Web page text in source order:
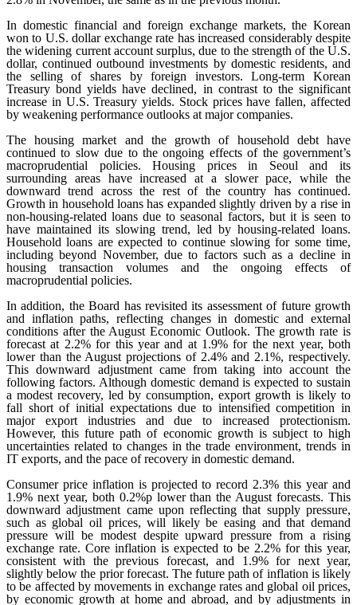
In domestic financial and foreign exchange markets, the Korean
won to U.S. dollar exchange rate has increased considerably despite
the widening current account surplus, due to the strength of the U.S.
dollar, continued outbound investments by domestic residents, and
the selling of shares by foreign investors. Long-term Korean
Treasury bond yields have declined, in contrast to the significant
increase in U.S. Treasury yields. Stock prices have fallen, affected
by weakening performance outlooks at major companies.
The housing market and the growth of household debt have
continued to slow due to the ongoing effects of the government’s
macroprudential policies. Housing prices in Seoul and its
surrounding areas have increased at a slower pace, while the
downward trend across the rest of the country has continued.
Growth in household loans has expanded slightly driven by a rise in
non-housing-related loans due to seasonal factors, but it is seen to
have maintained its slowing trend, led by housing-related loans.
Household loans are expected to continue slowing for some time,
including beyond November, due to factors such as a decline in
housing transaction volumes and the ongoing effects of
macroprudential policies.
In addition, the Board has revisited its assessment of future growth
and inflation paths, reflecting changes in domestic and external
conditions after the August Economic Outlook. The growth rate is
forecast at 2.2% for this year and at 1.9% for the next year, both
lower than the August projections of 2.4% and 2.1%, respectively.
This downward adjustment came from taking into account the
following factors. Although domestic demand is expected to sustain
a modest recovery, led by consumption, export growth is likely to
fall short of initial expectations due to intensified competition in
major export industries and due to increased protectionism.
However, this future path of economic growth is subject to high
uncertainties related to changes in the trade environment, trends in
IT exports, and the pace of recovery in domestic demand.
Consumer price inflation is projected to record 2.3% this year and
1.9% next year, both 0.2%p lower than the August forecasts. This
downward adjustment came upon reflecting that supply pressure,
such as global oil prices, will likely be easing and that demand
pressure will be modest despite upward pressure from a rising
exchange rate. Core inflation is expected to be 2.2% for this year,
consistent with the previous forecast, and 1.9% for next year,
slightly below the prior forecast. The future path of inflation is likely
to be affected by movements in exchange rates and global oil prices,
by economic growth at home and abroad, and by adjustments in